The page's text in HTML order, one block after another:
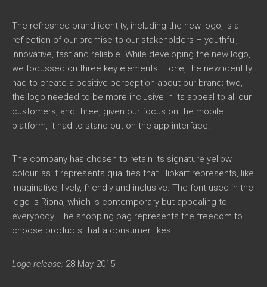
The refreshed brand identity, including the new logo, is a
reflection of our promise to our stakeholders – youthful,
innovative, fast and reliable. While developing the new logo,
we focussed on three key elements – one, the new identity
had to create a positive perception about our brand; two,
the logo needed to be more inclusive in its appeal to all our
customers, and three, given our focus on the mobile
platform, it had to stand out on the app interface.
The company has chosen to retain its signature yellow
colour, as it represents qualities that Flipkart represents, like
imaginative, lively, friendly and inclusive. The font used in the
logo is Riona, which is contemporary but appealing to
everybody. The shopping bag represents the freedom to
choose products that a consumer likes.
Logo release: 28 May 2015